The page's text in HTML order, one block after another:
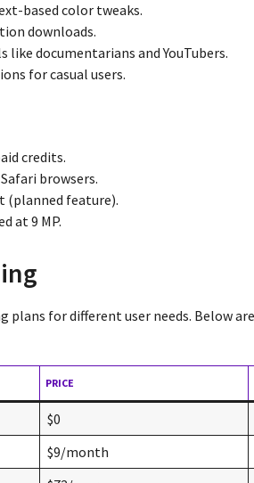
based color tweaks.
downloads.
like documentarians and YouTubers.
for casual users.
credits.
browsers.
(planned feature).
at 9 MP.
plans for different user needs. Below
PRICE
$0
$9/month